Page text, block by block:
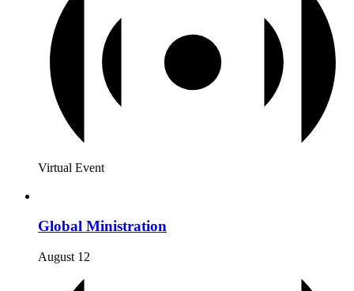
Virtual Event
Global Ministration
August 12